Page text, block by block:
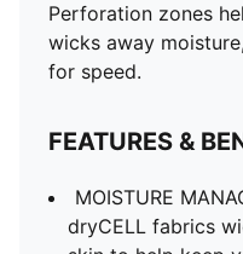
Perforation zones
wicks away
for speed.
FEATURES &
MOISTURE
dryCELL fabrics